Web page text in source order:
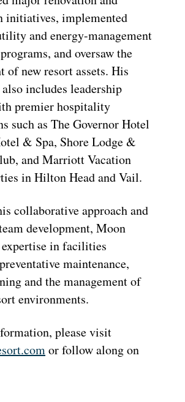
initiatives, implemented
and energy-management
and oversaw the
of new resort assets. His
includes leadership
premier hospitality
such as The Governor Hotel
& Spa, Shore Lodge &
and Marriott Vacation
in Hilton Head and Vail.
collaborative approach and
development, Moon
in facilities
maintenance,
and the management of
environments.
please visit
or follow along on